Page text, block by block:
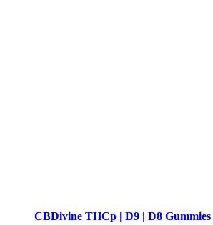
CBDivine THCp | D9 | D8 Gummies